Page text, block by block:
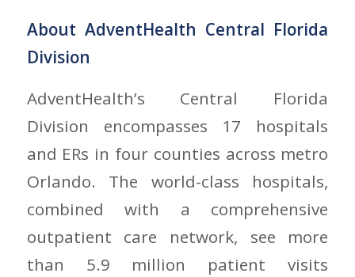
About AdventHealth Central Florida
Division
AdventHealth’s Central Florida
Division encompasses 17 hospitals
and ERs in four counties across metro
Orlando. The world-class hospitals,
combined with a comprehensive
outpatient care network, see more
than 5.9 million patient visits